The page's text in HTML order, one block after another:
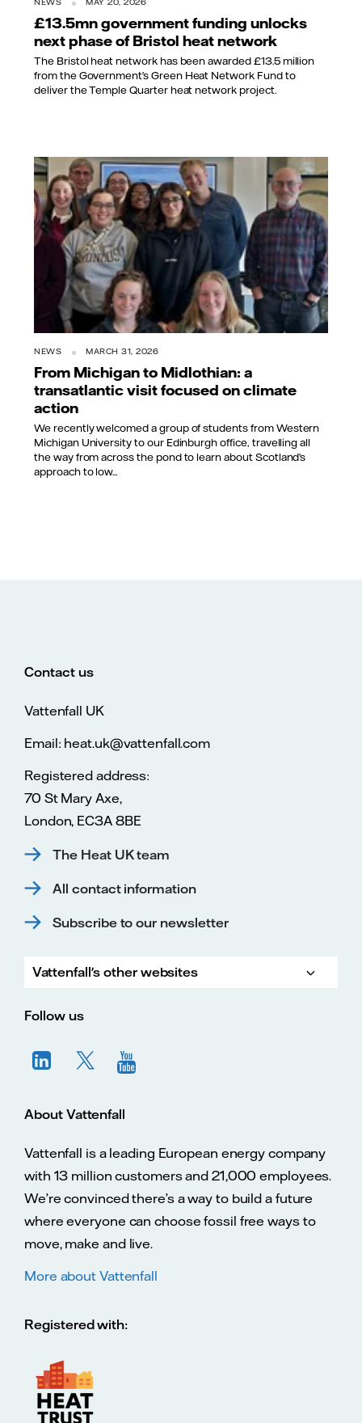
NEWS MAY 20, 2026
£13.5mn government funding unlocks
next phase of Bristol heat network
The Bristol heat network has been awarded £13.5 million
from the Government’s Green Heat Network Fund to
deliver the Temple Quarter heat network project.
NEWS MARCH 31, 2026
From Michigan to Midlothian: a
transatlantic visit focused on climate
action
We recently welcomed a group of students from Western
Michigan University to our Edinburgh office, travelling all
the way from across the pond to learn about Scotland’s
approach to low...
Contact us
Vattenfall UK
Email: heat.uk@vattenfall.com
Registered address:
70 St Mary Axe,
London, EC3A 8BE
The Heat UK team
All contact information
Subscribe to our newsletter
Vattenfall's other websites
Follow us
About Vattenfall
Vattenfall is a leading European energy company
with 13 million customers and 21,000 employees.
We’re convinced there’s a way to build a future
where everyone can choose fossil free ways to
move, make and live.
More about Vattenfall
Registered with: